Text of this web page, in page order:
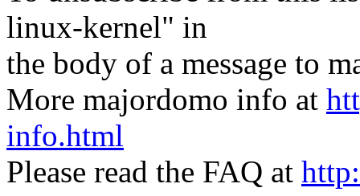
linux-kernel" in
the body of a message to
More majordomo info at
info.html
Please read the FAQ at